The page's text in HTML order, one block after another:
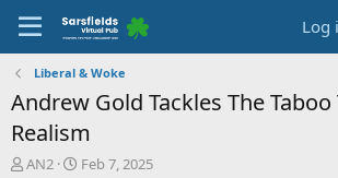
Log
Liberal & Woke
Andrew Gold Tackles The Taboo
Realism
T
AN2
S
Feb 7, 2025